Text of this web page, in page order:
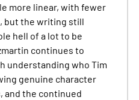
more linear, with fewer
but the writing still
hell of a lot to be
continues to
understanding who Tim
genuine character
and the continued